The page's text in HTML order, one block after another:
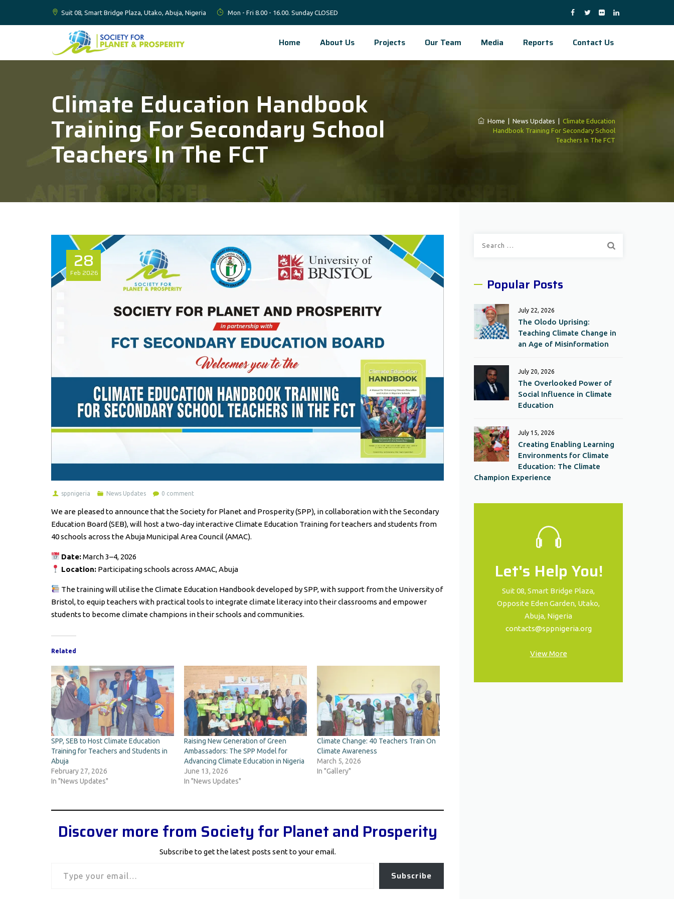
Suit 08, Smart Bridge Plaza, Utako, Abuja, Nigeria Mon - Fri 8.00 - 16.00. Sunday CLOSED
Home About Us Projects Our Team Media Reports Contact Us
Climate Education Handbook
Training For Secondary School
Teachers In The FCT
Home News Updates
Climate Education
Handbook Training For Secondary School
Teachers In The FCT
28
Feb 2026
sppnigeria News Updates 0 comment
We are pleased to announce that the Society for Planet and Prosperity (SPP), in collaboration with the Secondary
Education Board (SEB), will host a two-day interactive Climate Education Training for teachers and students from
40 schools across the Abuja Municipal Area Council (AMAC).
Date:March 3–4, 2026
Location: Participating schools across AMAC, Abuja
The training will utilise the Climate Education Handbook developed by SPP, with support from the University of
Bristol, to equip teachers with practical tools to integrate climate literacy into their classrooms and empower
students to become climate champions in their schools and communities.
Related
SPP, SEB to Host Climate Education
Training for Teachers and Students in
Abuja
February 27, 2026
In "News Updates"
Raising New Generation of Green
Ambassadors: The SPP Model for
Advancing Climate Education in Nigeria
June 13, 2026
In "News Updates"
Climate Change: 40 Teachers Train On
Climate Awareness
March 5, 2026
In "Gallery"
Discover more from Society for Planet and Prosperity
Subscribe to get the latest posts sent to your email.
Subscribe
Popular Posts
July 22, 2026
The Olodo Uprising:
Teaching Climate Change in
an Age of Misinformation
July 20, 2026
The Overlooked Power of
Social Influence in Climate
Education
July 15, 2026
Creating Enabling Learning
Environments for Climate
Education: The Climate
Champion Experience
Let's Help You!
Suit 08, Smart Bridge Plaza,
Opposite Eden Garden, Utako,
Abuja, Nigeria
contacts@sppnigeria.org
View More